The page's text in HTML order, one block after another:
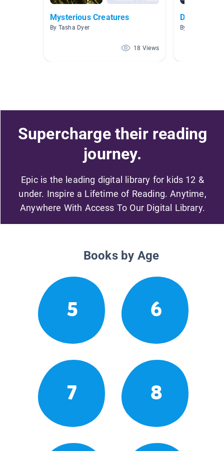
Mysterious Creatures
By Tasha Dyer
18 Views
Dragons
By Katherine
Supercharge their reading
journey.
Epic is the leading digital library for kids 12 &
under. Inspire a Lifetime of Reading. Anytime,
Anywhere With Access To Our Digital Library.
Books by Age
5 6
7 8